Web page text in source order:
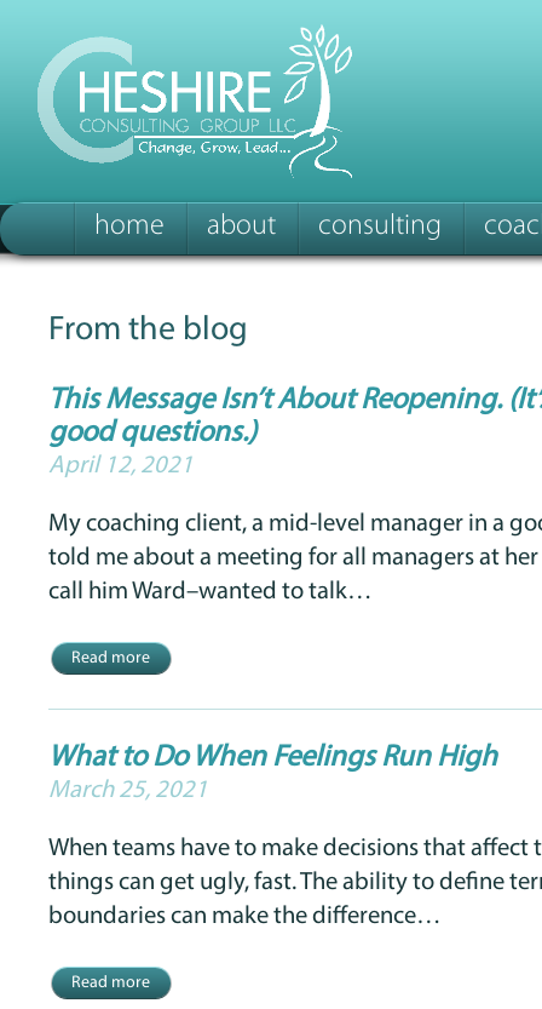
home about consulting
From the blog
This Message Isn’t About Reopening.
good questions.)
April 12, 2021
My coaching client, a mid-level manager in a
told me about a meeting for all managers at her
call him Ward–wanted to talk…
Read more
What to Do When Feelings Run High
March 25, 2021
When teams have to make decisions that affect
things can get ugly, fast. The ability to define
boundaries can make the difference…
Read more